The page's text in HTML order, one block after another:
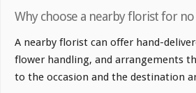
Why choose a nearby florist for no
A nearby florist can offer hand-
flower handling, and arrangements
to the occasion and the destination